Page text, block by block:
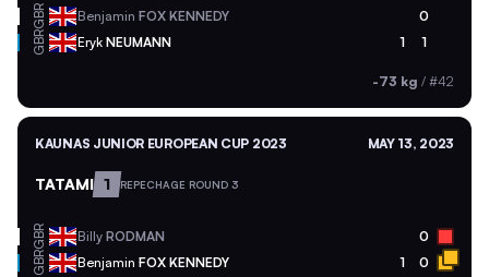
GBR Benjamin FOX KENNEDY 0
GBR Eryk NEUMANN 1 1
-73 kg / #42
KAUNAS JUNIOR EUROPEAN CUP 2023 MAY 13, 2023
TATAMI 1 REPECHAGE ROUND 3
GBR Billy RODMAN 0
GBR Benjamin FOX KENNEDY 1 0